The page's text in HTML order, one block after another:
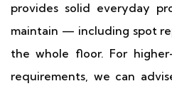
provides solid everyday
maintain — including spot
the whole floor. For
requirements, we can